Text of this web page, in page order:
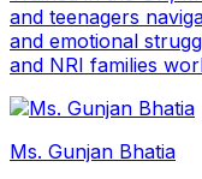
and teenagers
and emotional
and NRI families
Ms. Gunjan Bhatia